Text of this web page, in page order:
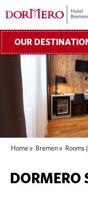
OUR
Home » Bremen » Rooms
DORMERO